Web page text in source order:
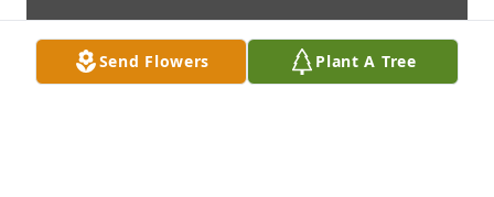
Send Flowers Plant A Tree